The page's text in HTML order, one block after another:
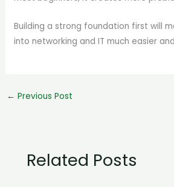
Building a strong foundation first will
into networking and IT much easier
← Previous Post
Related Posts